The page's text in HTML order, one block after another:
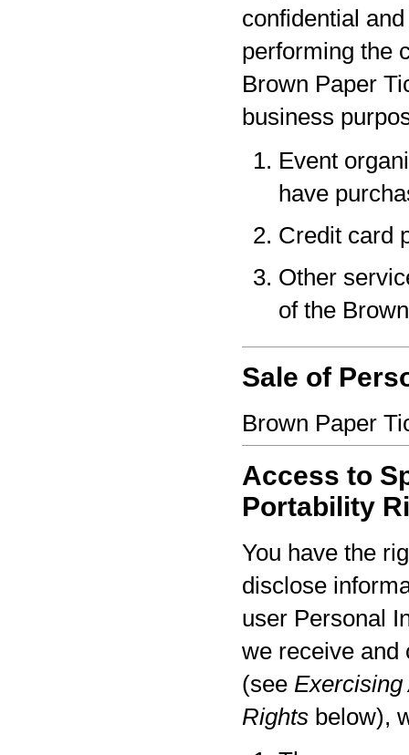
confidential
performing the
Brown Paper
business
Event
have
Credit card
Other
of the
Sale of
Brown Paper
Access to
Portability
You have the
disclose
user Personal
we receive and
(see Exercising
Rights below),